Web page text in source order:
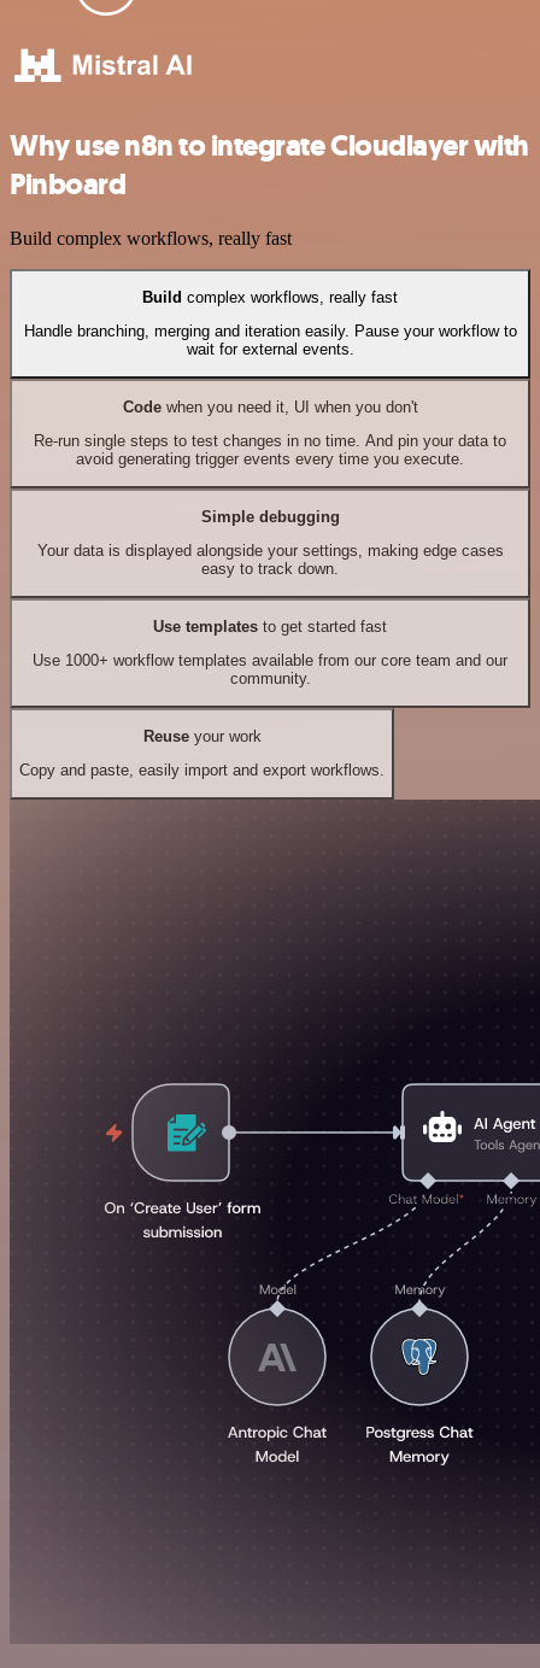
Why use n8n to integrate Cloudlayer with
Pinboard
Build complex workflows, really fast
Build complex workflows, really fast
Handle branching, merging and iteration easily. Pause your workflow to
wait for external events.
Codewhen you need it, UI when you don't
Re-run single steps to test changes in no time. And pin your data to
avoid generating trigger events every time you execute.
Simple debugging
Your data is displayed alongside your settings, making edge cases
easy to track down.
Use templates to get started fast
Use 1000+ workflow templates available from our core team and our
community.
Reuseyour work
Copy and paste, easily import and export workflows.